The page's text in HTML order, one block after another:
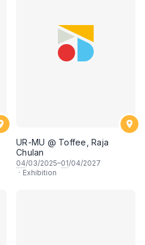
UR-MU @ Toffee, Raja
Chulan
04/03/2025–01/04/2027
· Exhibition